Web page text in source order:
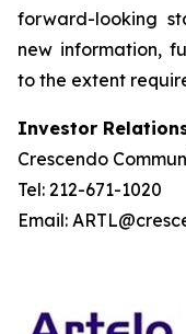
forward-looking
new information,
to the extent
Investor
Crescendo
Tel: 212-671-1020
Email: